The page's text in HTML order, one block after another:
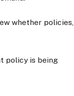
whether policies,
policy is being